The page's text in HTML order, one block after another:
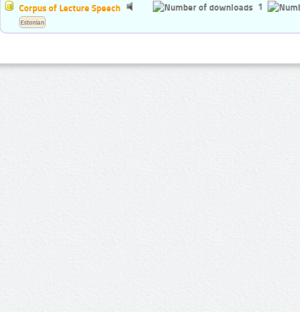
Corpus of Lecture Speech 1
Estonian